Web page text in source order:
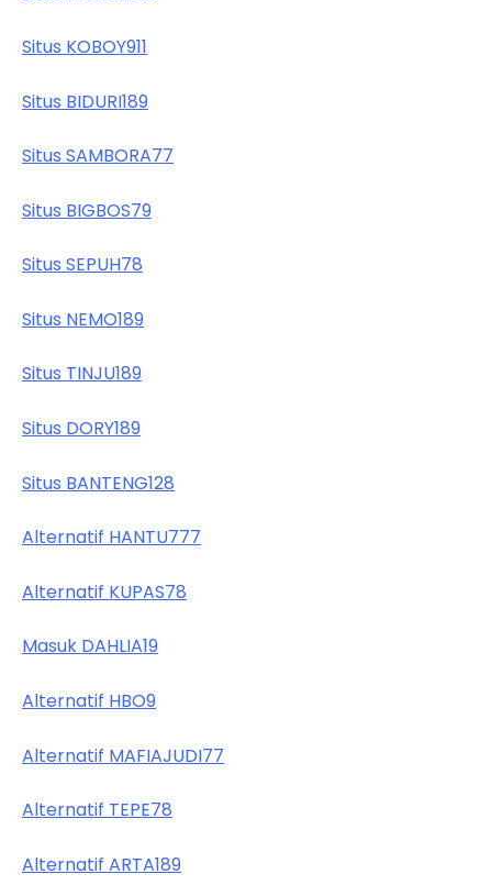
Situs KOBOY911
Situs BIDURI189
Situs SAMBORA77
Situs BIGBOS79
Situs SEPUH78
Situs NEMO189
Situs TINJU189
Situs DORY189
Situs BANTENG128
Alternatif HANTU777
Alternatif KUPAS78
Masuk DAHLIA19
Alternatif HBO9
Alternatif MAFIAJUDI77
Alternatif TEPE78
Alternatif ARTA189